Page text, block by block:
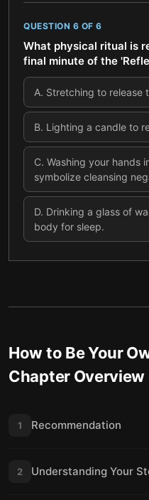
QUESTION 6 OF 6
What physical ritual is
final minute of the
A. Stretching to release
B. Lighting a candle to
C. Washing your hands
symbolize cleansing
D. Drinking a glass of
body for sleep.
How to Be Your
Chapter Overview
1 Recommendation
2 Understanding Your